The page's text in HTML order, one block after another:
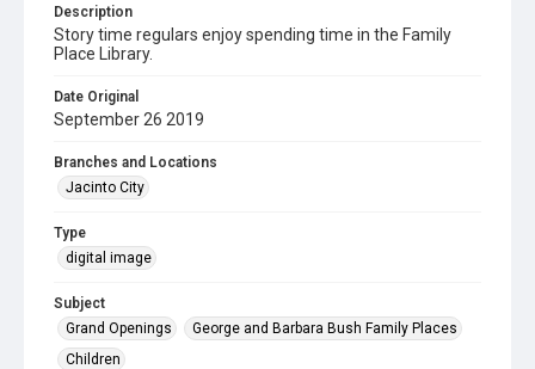
Description
Story time regulars enjoy spending time in the Family
Place Library.
Date Original
September 26 2019
Branches and Locations
Jacinto City
Type
digital image
Subject
Grand Openings
George and Barbara Bush Family Places
Children